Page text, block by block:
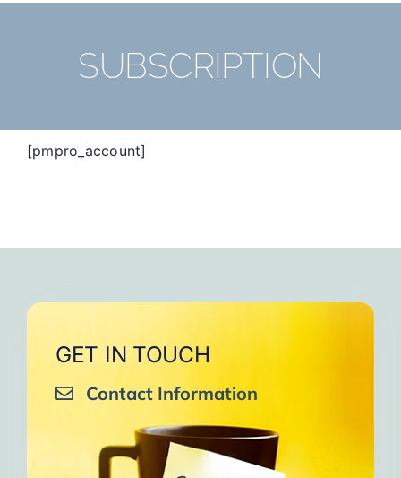
SUBSCRIPTION
[pmpro_account]
GET IN TOUCH
Contact Information